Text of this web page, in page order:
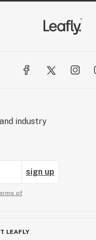
industry
sign up
of
LEAFLY